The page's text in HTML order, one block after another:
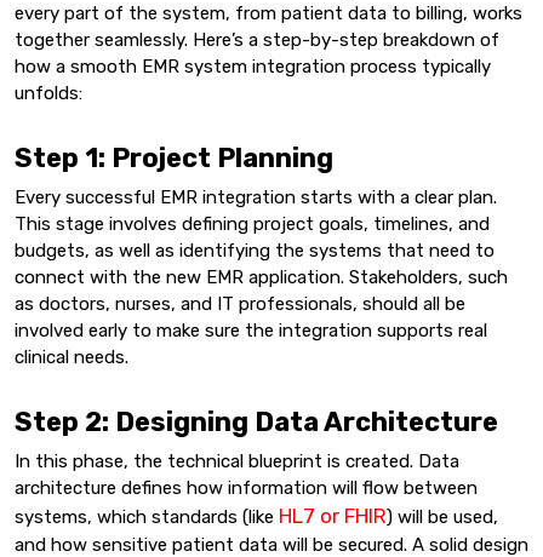
every part of the system, from patient data to billing, works
together seamlessly. Here’s a step-by-step breakdown of
how a smooth EMR system integration process typically
unfolds:
Step 1: Project Planning
Every successful EMR integration starts with a clear plan.
This stage involves defining project goals, timelines, and
budgets, as well as identifying the systems that need to
connect with the new EMR application. Stakeholders, such
as doctors, nurses, and IT professionals, should all be
involved early to make sure the integration supports real
clinical needs.
Step 2: Designing Data Architecture
In this phase, the technical blueprint is created. Data
architecture defines how information will flow between
systems, which standards (like HL7 or FHIR) will be used,
and how sensitive patient data will be secured. A solid design